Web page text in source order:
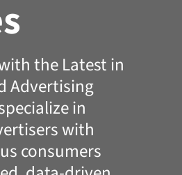
the Latest in
Advertising
in
with
consumers